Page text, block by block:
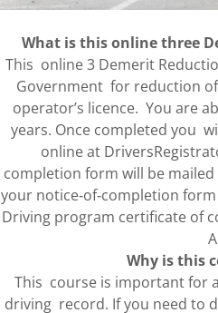
What is this online three
This online 3 Demerit
Government for reduction
operator’s licence. You are
years. Once completed you
online at
completion form will be
your notice‐of‐completion
Driving program certificate of
Why is this
This course is important for
driving record. If you need to